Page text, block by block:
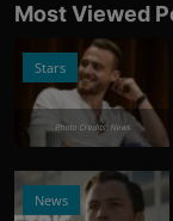
Most Viewed
Stars
Photo Credits: News
News